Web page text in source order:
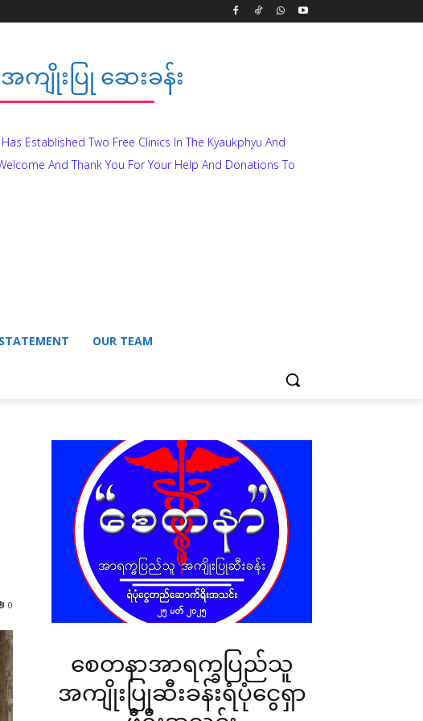
ကျိုးပြု ဆေးခန်း
Established Two Free Clinics In The Kyaukphyu And
And Thank You For Your Help And Donations To
STATEMENT OUR TEAM
0
စေတနာအာရက္ခပြည်သူ
အကျိုးပြုဆီးခန်းရံပုံငွေရှာ